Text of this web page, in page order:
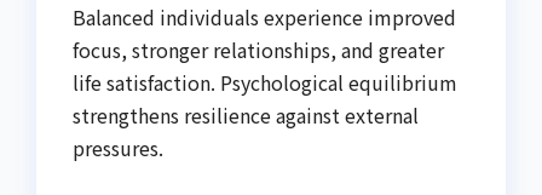
Balanced individuals experience improved
focus, stronger relationships, and greater
life satisfaction. Psychological equilibrium
strengthens resilience against external
pressures.